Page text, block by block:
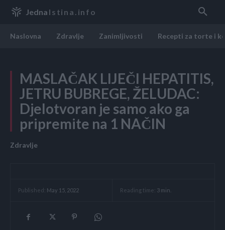
Jedna Istina.info
Naslovna Zdravlje Zanimljivosti Recepti za torte i
MASLAČAK LIJEČI HEPATITIS,
JETRU BUBREGE, ŽELUDAC:
Djelotvoran je samo ako ga
pripremite na 1 NAČIN
Zdravlje
Published: May 15, 2022 Reading time: 3 min.